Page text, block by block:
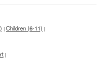
| Children (6-11) |
|